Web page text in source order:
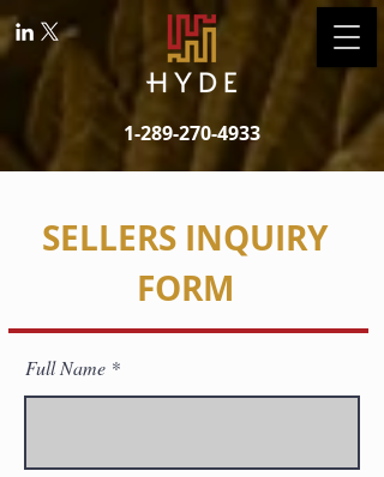
1-289-270-4933
SELLERS INQUIRY
FORM
Full Name